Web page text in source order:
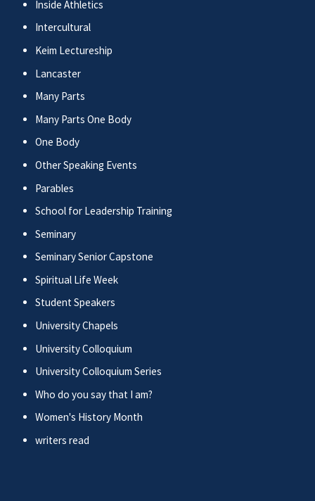
Inside Athletics
Intercultural
Keim Lectureship
Lancaster
Many Parts
Many Parts One Body
One Body
Other Speaking Events
Parables
School for Leadership Training
Seminary
Seminary Senior Capstone
Spiritual Life Week
Student Speakers
University Chapels
University Colloquium
University Colloquium Series
Who do you say that I am?
Women's History Month
writers read